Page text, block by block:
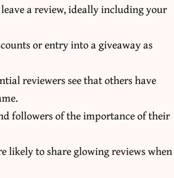
a review, ideally including your
or entry into a giveaway as
reviewers see that others have
followers of the importance of their
likely to share glowing reviews when